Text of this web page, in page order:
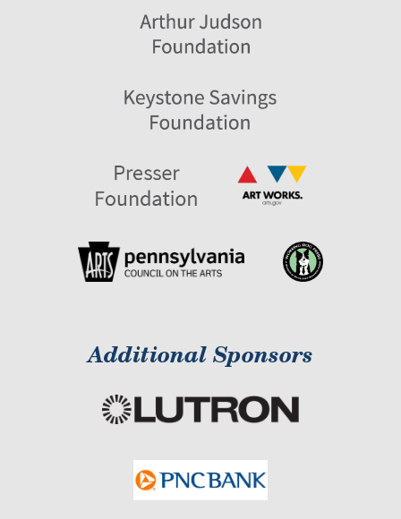
Additional Sponsors